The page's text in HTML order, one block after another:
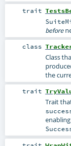
trait
before
class
Class
the
trait
Trait